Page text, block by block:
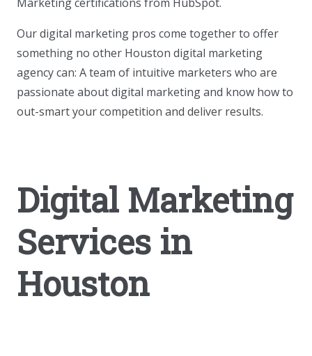
Our digital marketing pros come together to offer
something no other Houston digital marketing
agency can: A team of intuitive marketers who are
passionate about digital marketing and know how to
out-smart your competition and deliver results.
Digital Marketing
Services in
Houston